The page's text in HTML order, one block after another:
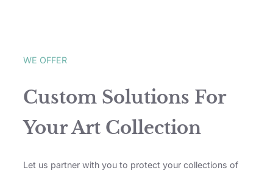
WE OFFER
Custom Solutions For
Your Art Collection
Let us partner with you to protect your collections of